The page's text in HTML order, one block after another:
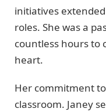
initiatives
roles. She was a
countless hours to
heart.
Her commitment
classroom. Janey